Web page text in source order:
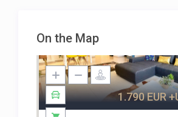
On the Map
1.790 EUR